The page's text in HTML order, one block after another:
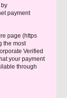
payment
page (https
the most
Verified
your payment
through